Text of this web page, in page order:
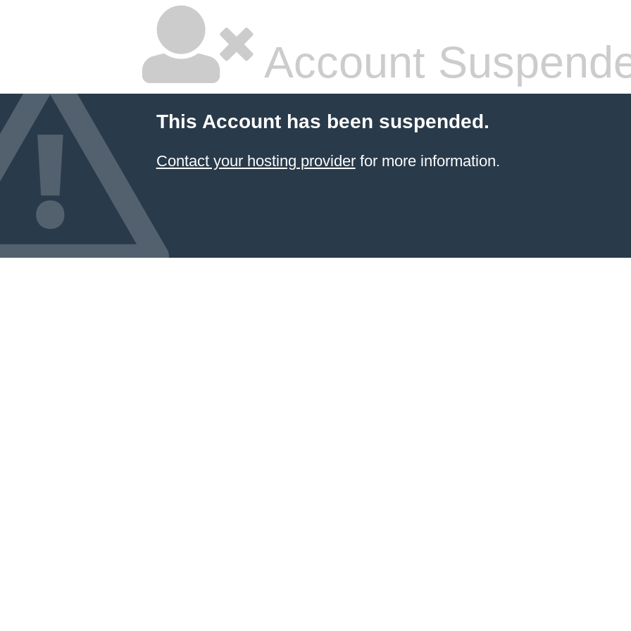
Account
This Account has been suspended.
Contact your hosting providerfor more information.